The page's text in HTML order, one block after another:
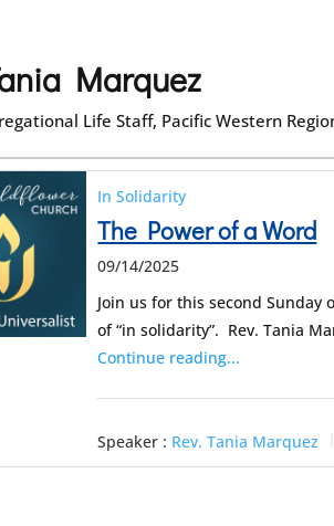
Marquez
Life Staff, Pacific Western
In Solidarity
The Power of a Word
09/14/2025
Join us for this second
of “in solidarity”. Rev. Tania
Continue reading...
Speaker : Rev. Tania Marquez